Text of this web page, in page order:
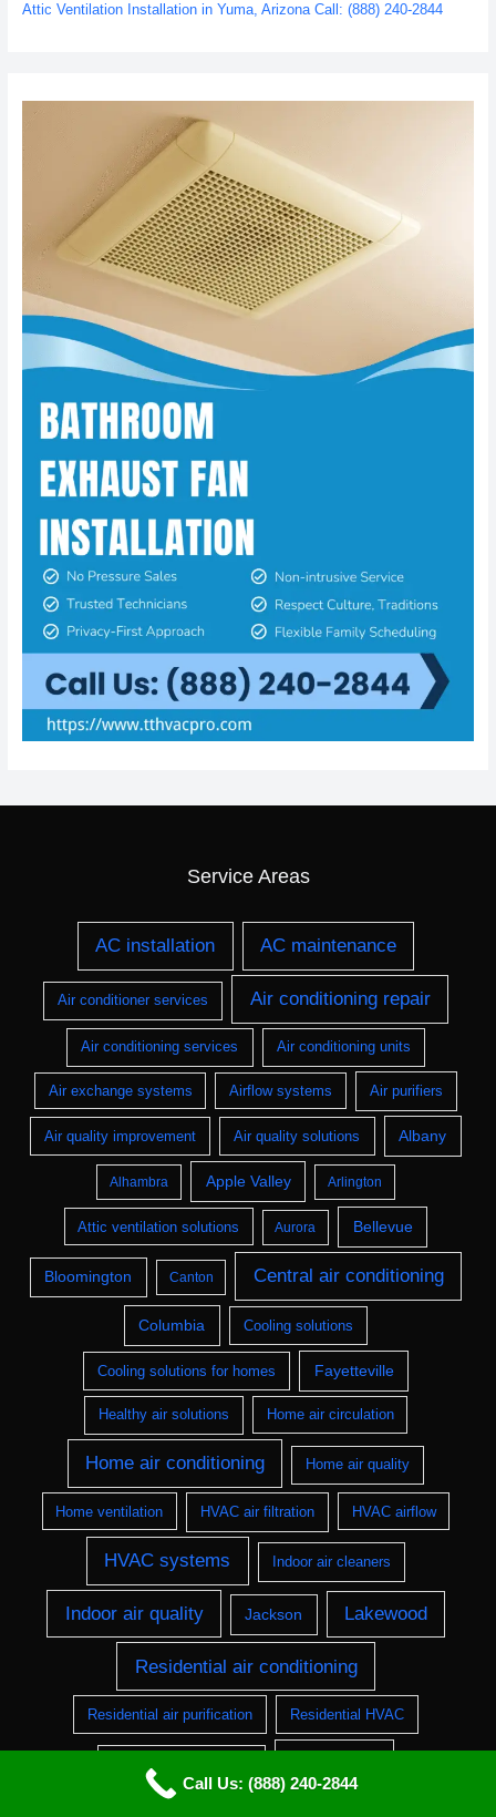
Attic Ventilation Installation in Yuma, Arizona Call: (888) 240-2844
Service Areas
AC installation AC maintenance
Air conditioner services Air conditioning repair
Air conditioning services Air conditioning units
Air exchange systems Airflow systems Air purifiers
Air quality improvement Air quality solutions Albany
Alhambra Apple Valley Arlington
Attic ventilation solutions Aurora Bellevue
Bloomington Canton Central air conditioning
Columbia Cooling solutions
Cooling solutions for homes Fayetteville
Healthy air solutions Home air circulation
Home air conditioning Home air quality
Home ventilation HVAC air filtration HVAC airflow
HVAC systems Indoor air cleaners
Indoor air quality Jackson Lakewood
Residential air conditioning
Residential air purification Residential HVAC
Call Us: (888) 240-2844